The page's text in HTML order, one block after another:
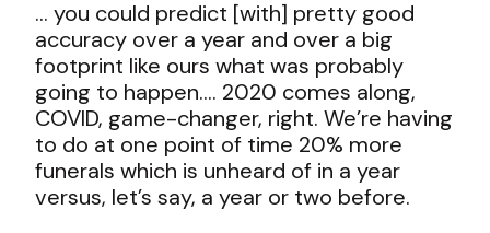
… you could predict [with] pretty good
accuracy over a year and over a big
footprint like ours what was probably
going to happen…. 2020 comes along,
COVID, game-changer, right. We’re having
to do at one point of time 20% more
funerals which is unheard of in a year
versus, let’s say, a year or two before.